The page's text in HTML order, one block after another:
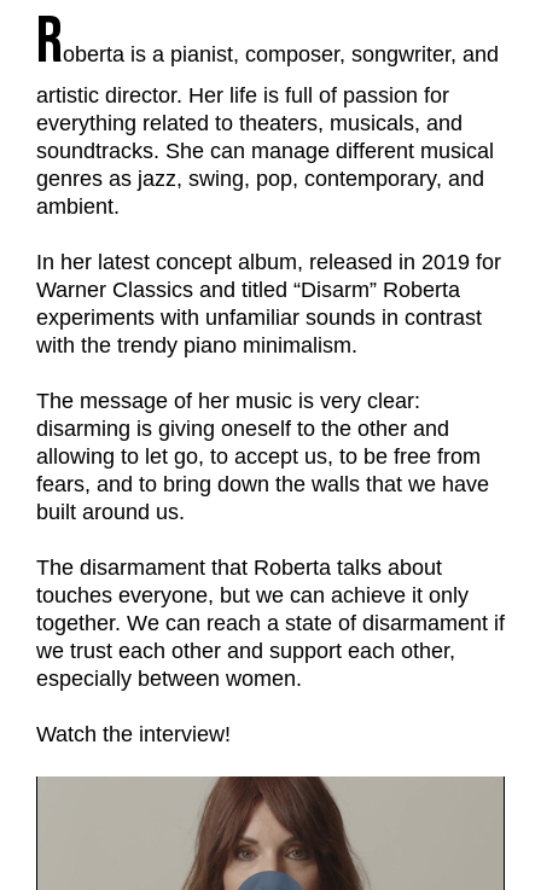
Roberta is a pianist, composer, songwriter, and
artistic director. Her life is full of passion for
everything related to theaters, musicals, and
soundtracks. She can manage different musical
genres as jazz, swing, pop, contemporary, and
ambient.
In her latest concept album, released in 2019 for
Warner Classics and titled “Disarm” Roberta
experiments with unfamiliar sounds in contrast
with the trendy piano minimalism.
The message of her music is very clear:
disarming is giving oneself to the other and
allowing to let go, to accept us, to be free from
fears, and to bring down the walls that we have
built around us.
The disarmament that Roberta talks about
touches everyone, but we can achieve it only
together. We can reach a state of disarmament if
we trust each other and support each other,
especially between women.
Watch the interview!